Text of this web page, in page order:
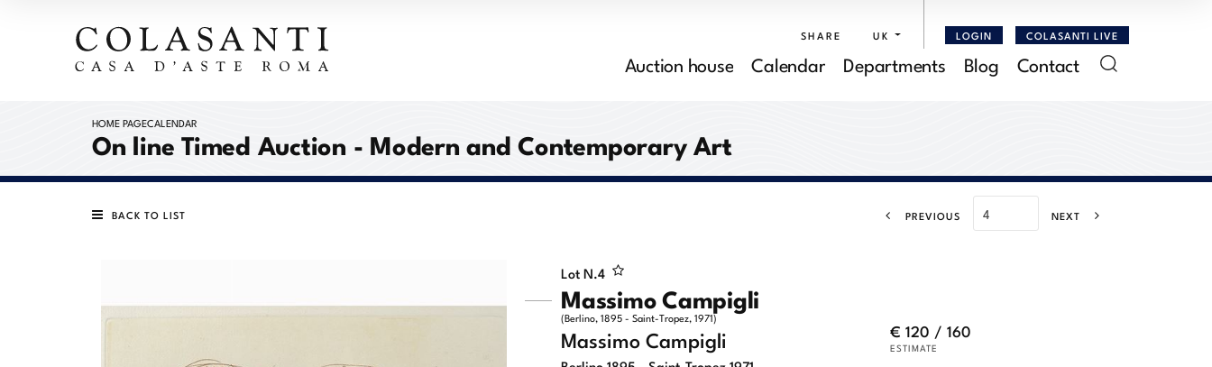
SHARE UK LOGIN COLASANTI LIVE
Auction house Calendar Departments Blog Contact
HOME PAGECALENDAR
On line Timed Auction - Modern and Contemporary Art
BACK TO LIST PREVIOUS NEXT
Lot N.4
Massimo Campigli
(Berlino, 1895 - Saint-Tropez, 1971)
Massimo Campigli € 120 / 160
ESTIMATE